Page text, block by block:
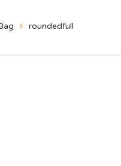
roundedfull